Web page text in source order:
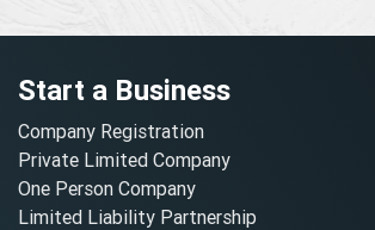
Start a Business
Company Registration
Private Limited Company
One Person Company
Limited Liability Partnership